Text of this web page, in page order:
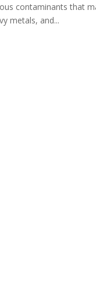
contaminants that
metals, and...